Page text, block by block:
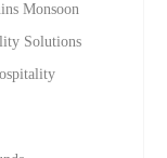
Monsoon
Solutions